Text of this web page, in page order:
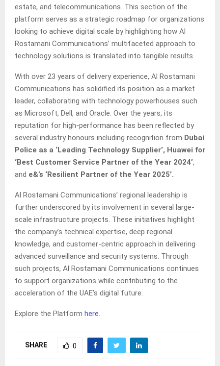
estate, and telecommunications. This section of the
platform serves as a strategic roadmap for organizations
looking to achieve digital scale by highlighting how Al
Rostamani Communications’ multifaceted approach to
technology solutions is translated into tangible results.
With over 23 years of delivery experience, Al Rostamani
Communications has solidified its position as a market
leader, collaborating with technology powerhouses such
as Microsoft, Dell, and Oracle. Over the years, its
reputation for high-performance has been reflected by
several industry honours including recognition from Dubai
Police as a ‘Leading Technology Supplier’, Huawei for
‘Best Customer Service Partner of the Year 2024’,
and e&’s ‘Resilient Partner of the Year 2025’.
Al Rostamani Communications’ regional leadership is
further underscored by its involvement in several large-
scale infrastructure projects. These initiatives highlight
the company’s technical expertise, deep regional
knowledge, and customer-centric approach in delivering
advanced surveillance and security systems. Through
such projects, Al Rostamani Communications continues
to support organizations while contributing to the
acceleration of the UAE’s digital future.
Explore the Platform here.
SHARE 0